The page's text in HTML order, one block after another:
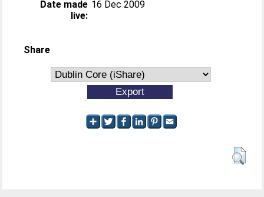
Date made
live:
16 Dec 2009
Share